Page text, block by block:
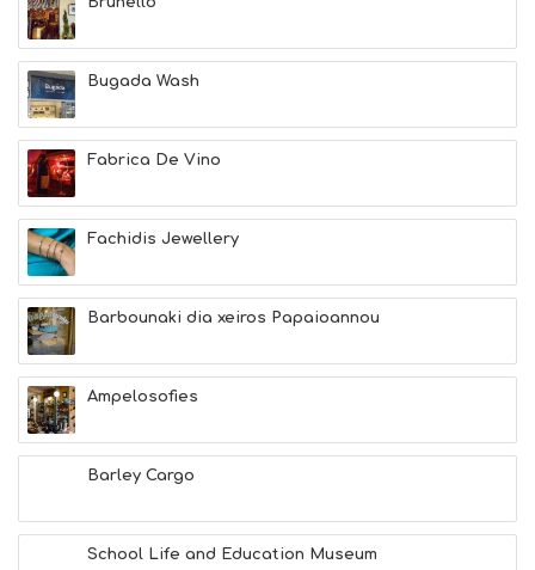
Bugada Wash
Fabrica De Vino
Fachidis Jewellery
Barbounaki dia xeiros Papaioannou
Ampelosofies
Barley Cargo
School Life and Education Museum